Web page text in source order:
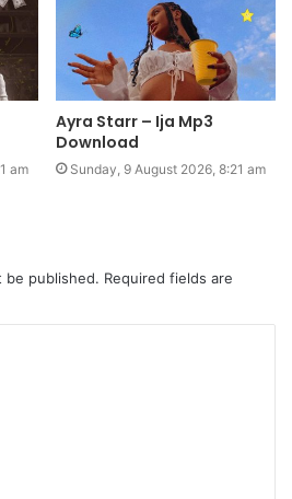
am
Ayra Starr – Ija Mp3
Download
Sunday, 9 August 2026, 8:21 am
be published. Required fields are